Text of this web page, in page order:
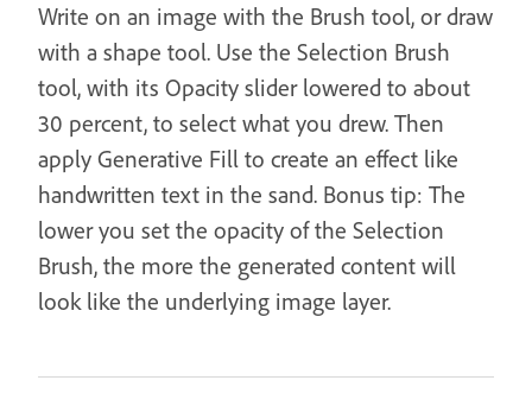
Write on an image with the Brush tool, or draw
with a shape tool. Use the Selection Brush
tool, with its Opacity slider lowered to about
30 percent, to select what you drew. Then
apply Generative Fill to create an effect like
handwritten text in the sand. Bonus tip: The
lower you set the opacity of the Selection
Brush, the more the generated content will
look like the underlying image layer.